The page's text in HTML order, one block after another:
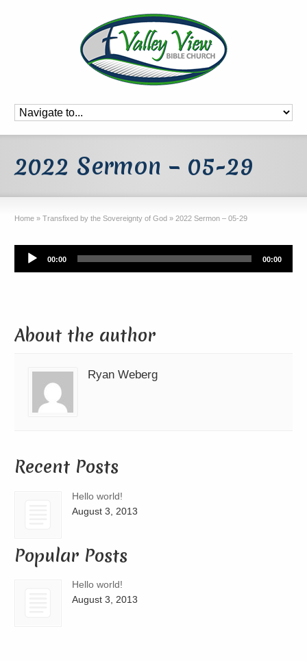
2022 Sermon – 05-29
Home » Transfixed by the Sovereignty of God » 2022 Sermon – 05-29
Audio
Player
00:00 00:00
About the author
Ryan Weberg
Recent Posts
Hello world!
August 3, 2013
Popular Posts
Hello world!
August 3, 2013